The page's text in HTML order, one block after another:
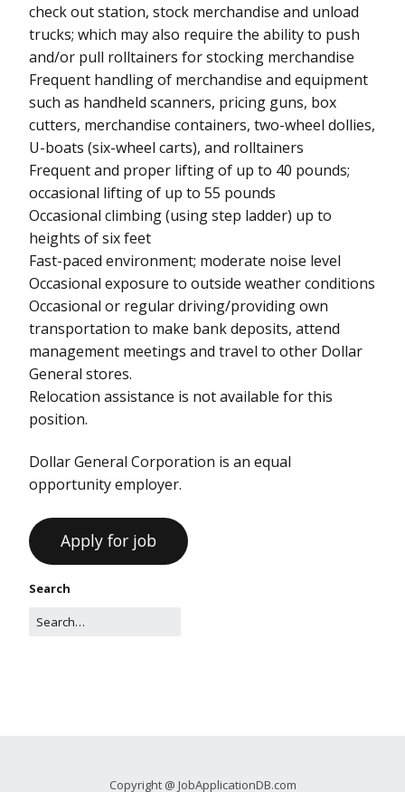
check out station, stock merchandise and unload
trucks; which may also require the ability to push
and/or pull rolltainers for stocking merchandise
Frequent handling of merchandise and equipment
such as handheld scanners, pricing guns, box
cutters, merchandise containers, two-wheel dollies,
U-boats (six-wheel carts), and rolltainers
Frequent and proper lifting of up to 40 pounds;
occasional lifting of up to 55 pounds
Occasional climbing (using step ladder) up to
heights of six feet
Fast-paced environment; moderate noise level
Occasional exposure to outside weather conditions
Occasional or regular driving/providing own
transportation to make bank deposits, attend
management meetings and travel to other Dollar
General stores.
Relocation assistance is not available for this
position.
Dollar General Corporation is an equal
opportunity employer.
Search
Copyright @ JobApplicationDB.com